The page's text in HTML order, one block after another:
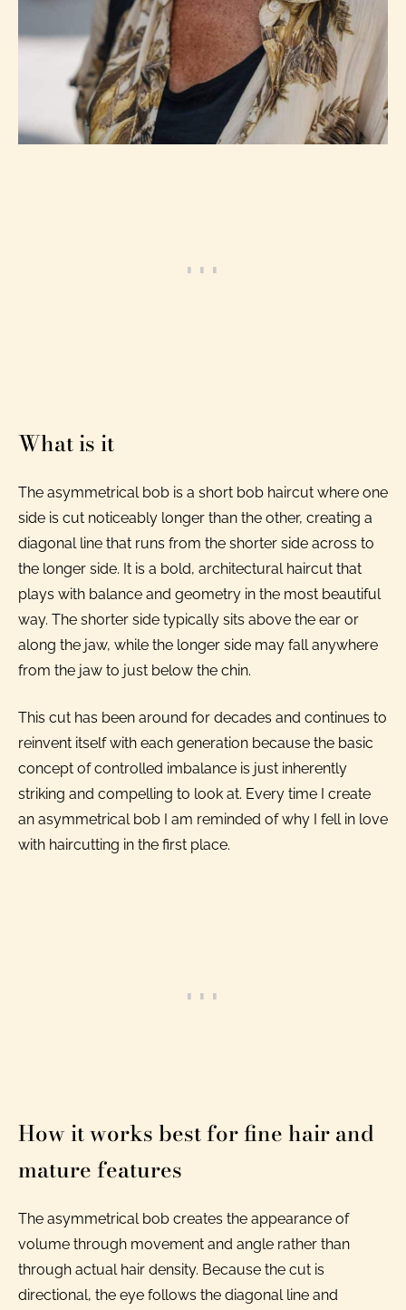
What is it
The asymmetrical bob is a short bob haircut where one
side is cut noticeably longer than the other, creating a
diagonal line that runs from the shorter side across to
the longer side. It is a bold, architectural haircut that
plays with balance and geometry in the most beautiful
way. The shorter side typically sits above the ear or
along the jaw, while the longer side may fall anywhere
from the jaw to just below the chin.
This cut has been around for decades and continues to
reinvent itself with each generation because the basic
concept of controlled imbalance is just inherently
striking and compelling to look at. Every time I create
an asymmetrical bob I am reminded of why I fell in love
with haircutting in the first place.
How it works best for fine hair and
mature features
The asymmetrical bob creates the appearance of
volume through movement and angle rather than
through actual hair density. Because the cut is
directional, the eye follows the diagonal line and